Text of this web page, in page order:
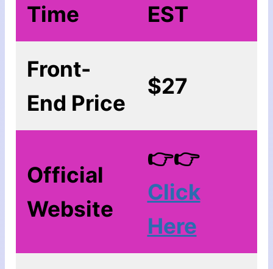
Time
EST
Front-
End Price
$27
Official
Website
👉👉
Click
Here